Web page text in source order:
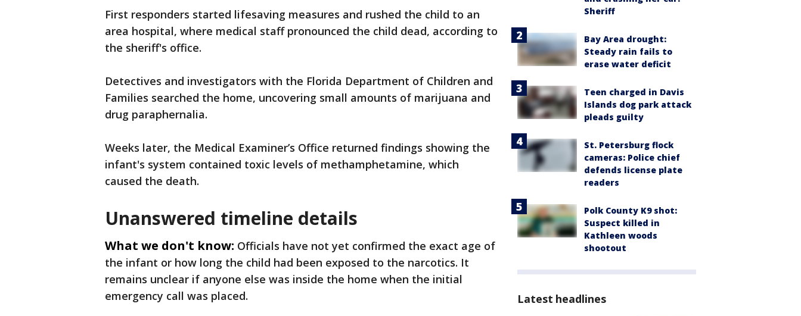
First responders started lifesaving measures and rushed the child to an
area hospital, where medical staff pronounced the child dead, according to
the sheriff's office.
Detectives and investigators with the Florida Department of Children and
Families searched the home, uncovering small amounts of marijuana and
drug paraphernalia.
Weeks later, the Medical Examiner’s Office returned findings showing the
infant's system contained toxic levels of methamphetamine, which
caused the death.
Unanswered timeline details
What we don't know: Officials have not yet confirmed the exact age of
the infant or how long the child had been exposed to the narcotics. It
remains unclear if anyone else was inside the home when the initial
emergency call was placed.
Sheriff
Bay Area drought:
Steady rain fails to
erase water deficit
Teen charged in Davis
Islands dog park attack
pleads guilty
St. Petersburg flock
cameras: Police chief
defends license plate
readers
Polk County K9 shot:
Suspect killed in
Kathleen woods
shootout
Latest headlines